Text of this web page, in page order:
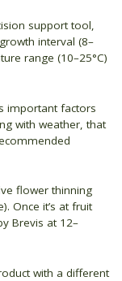
support tool,
interval (8–
range (10–25°C)
important factors
with weather, that
flower thinning
Once it’s at fruit
Brevis at 12–
with a different